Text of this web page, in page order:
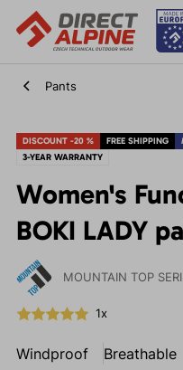
Pants
DISCOUNT -20 % FREE SHIPPING
3-YEAR WARRANTY
Women's
BOKI LADY
MOUNTAIN TOP
1x
Windproof Breathable